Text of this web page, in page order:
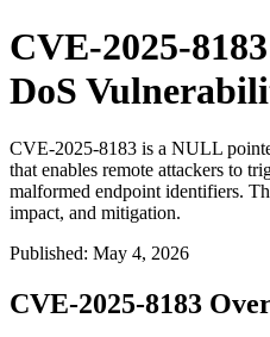
CVE-2025-
DoS
CVE-2025-8183 is a NULL
that enables remote attackers to
malformed endpoint identifiers.
impact, and mitigation.
Published: May 4, 2026
CVE-2025-8183